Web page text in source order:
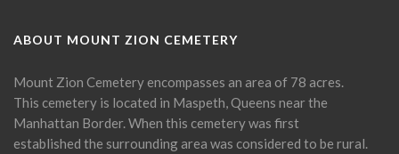
ABOUT MOUNT ZION CEMETERY
Mount Zion Cemetery encompasses an area of 78 acres.
This cemetery is located in Maspeth, Queens near the
Manhattan Border. When this cemetery was first
established the surrounding area was considered to be rural.